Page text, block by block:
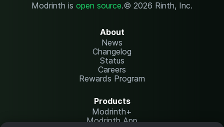
Modrinth is open source.© 2026 Rinth, Inc.
About
News
Changelog
Status
Careers
Rewards Program
Products
Modrinth+
Modrinth App